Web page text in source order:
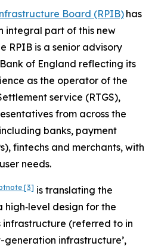
Board (RPIB) has
integral part of this new
RPIB is a senior advisory
of England reflecting its
as the operator of the
service (RTGS),
from across the
banks, payment
fintechs and merchants, with
needs.
[3] is translating the
high‑level design for the
(referred to in
generation infrastructure’,